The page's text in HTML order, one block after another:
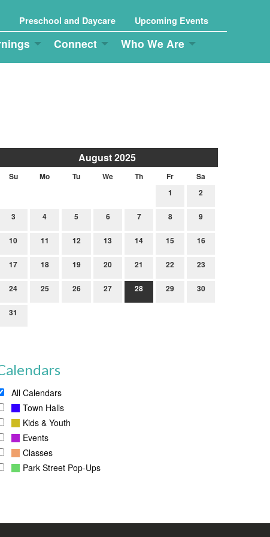
Preschool and Daycare Upcoming Events
Connect Who We Are
August 2025
Su Mo Tu We Th Fr
Sa
1
2
3 4 5 6 7 8 9
10 11 12 13 14 15 16
17 18 19 20 21 22 23
24 25 26 27 28 29 30
31
All Calendars
Town Halls
Kids & Youth
Events
Classes
Park Street Pop-Ups